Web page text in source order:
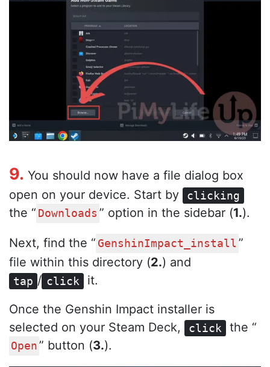
9. You should now have a file dialog box
open on your device. Start by
clicking
the “ Downloads ” option in the sidebar (1.).
Next, find the “ GenshinImpact_install ”
file within this directory (2.) and
tap / click
it.
Once the Genshin Impact installer is
selected on your Steam Deck,
click the “
Open ” button (3.).